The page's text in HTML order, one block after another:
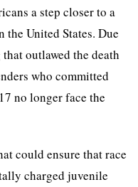
a step closer to a
United States. Due
outlawed the death
who committed
no longer face the
could ensure that race
charged juvenile